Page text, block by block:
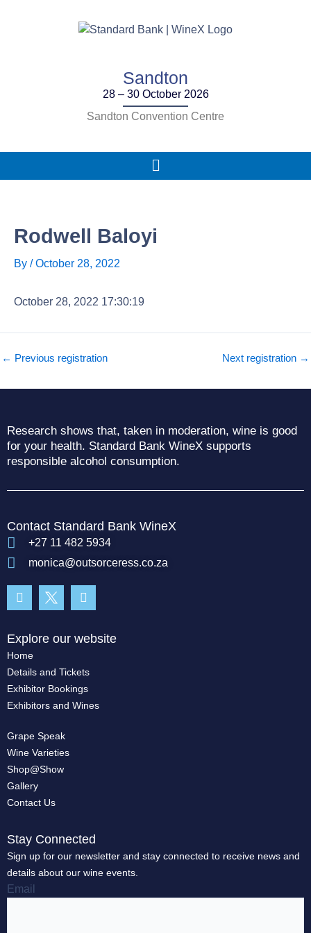
Sandton
28 – 30 October 2026
Sandton Convention Centre
Main
Menu
Rodwell Baloyi
By /October 28, 2022
October 28, 2022 17:30:19
← Previous registration Next registration →
Research shows that, taken in moderation, wine is good
for your health. Standard Bank WineX supports
responsible alcohol consumption.
Contact Standard Bank WineX
+27 11 482 5934
monica@outsorceress.co.za
f
Explore our website
Home
Details and Tickets
Exhibitor Bookings
Exhibitors and Wines
Grape Speak
Wine Varieties
Shop@Show
Gallery
Contact Us
Stay Connected
Sign up for our newsletter and stay connected to receive news and
details about our wine events.
Email